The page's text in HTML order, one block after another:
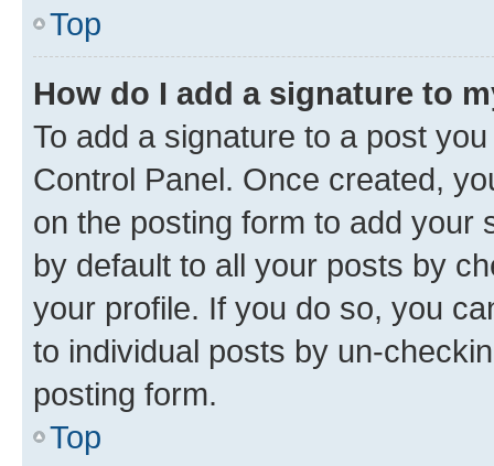
Top
How do I add a signature to
To add a signature to a post
Control Panel. Once created,
on the posting form to add your
by default to all your posts by
your profile. If you do so, you
to individual posts by un-
posting form.
Top